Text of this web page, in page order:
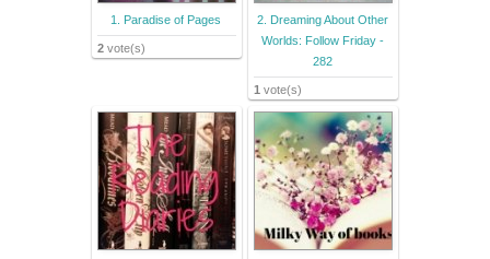
1. Paradise of Pages
2 vote(s)
2. Dreaming About Other
Worlds: Follow Friday -
282
1 vote(s)